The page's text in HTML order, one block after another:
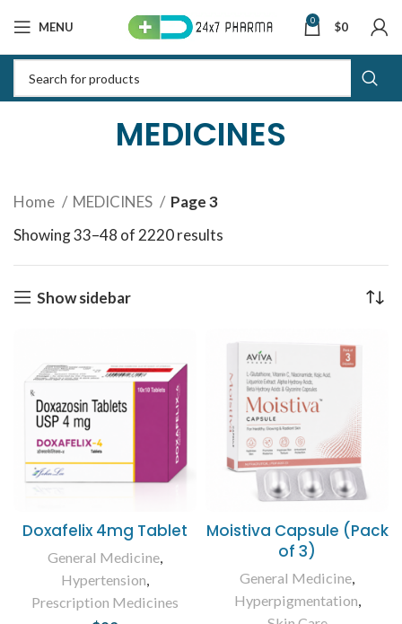
MENU 0 $0
MEDICINES
Home MEDICINES
Page 3
Showing 33–48 of 2220 results
Show sidebar
Doxafelix 4mg Tablet
General Medicine,
Hypertension,
Prescription Medicines
Moistiva Capsule (Pack
of 3)
General Medicine,
Hyperpigmentation,